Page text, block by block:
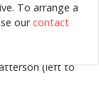
To arrange a
ourcontact
(left to